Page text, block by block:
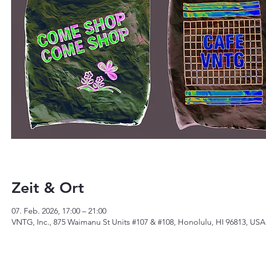
Zeit & Ort
07. Feb. 2026, 17:00 – 21:00
VNTG, Inc., 875 Waimanu St Units #107 & #108, Honolulu, HI 96813, USA